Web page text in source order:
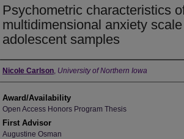
Psychometric characteristics
multidimensional anxiety
adolescent samples
Author
Nicole Carlson, University of Northern Iowa
Award/Availability
Open Access Honors Program Thesis
First Advisor
Augustine Osman